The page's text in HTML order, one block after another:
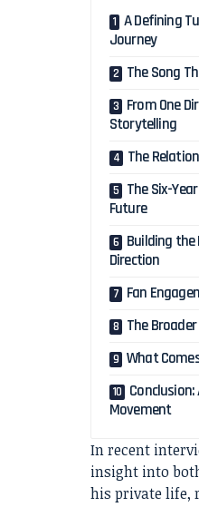
A Defining
Journey
The Song
From One
Storytelling
The
The Six-
Future
Building
Direction
Fan
The
What
Movement
In recent
insight into
his private life,